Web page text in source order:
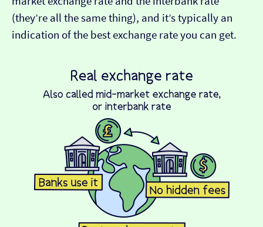
(they’re all the same thing), and it’s typically an
indication of the best exchange rate you can get.